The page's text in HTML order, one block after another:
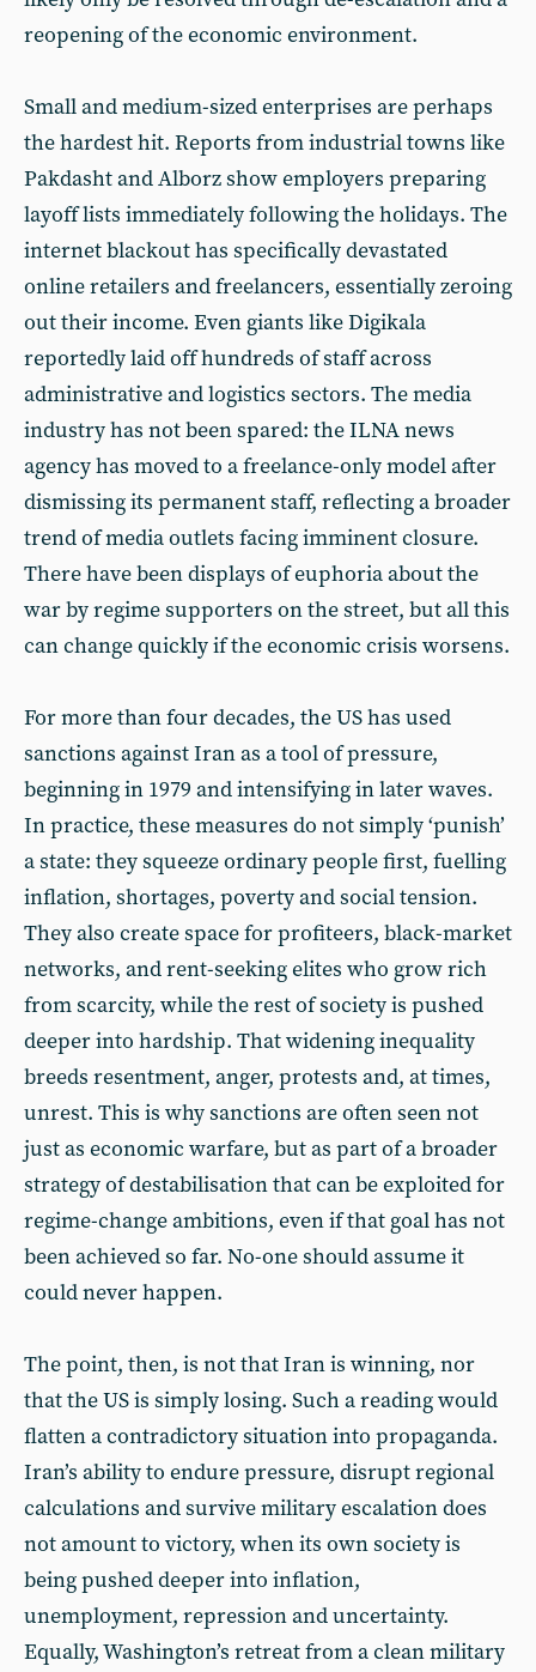
reopening of the economic environment.
Small and medium-sized enterprises are perhaps
the hardest hit. Reports from industrial towns like
Pakdasht and Alborz show employers preparing
layoff lists immediately following the holidays. The
internet blackout has specifically devastated
online retailers and freelancers, essentially zeroing
out their income. Even giants like Digikala
reportedly laid off hundreds of staff across
administrative and logistics sectors. The media
industry has not been spared: the ILNA news
agency has moved to a freelance-only model after
dismissing its permanent staff, reflecting a broader
trend of media outlets facing imminent closure.
There have been displays of euphoria about the
war by regime supporters on the street, but all this
can change quickly if the economic crisis worsens.
For more than four decades, the US has used
sanctions against Iran as a tool of pressure,
beginning in 1979 and intensifying in later waves.
In practice, these measures do not simply ‘punish’
a state: they squeeze ordinary people first, fuelling
inflation, shortages, poverty and social tension.
They also create space for profiteers, black-market
networks, and rent-seeking elites who grow rich
from scarcity, while the rest of society is pushed
deeper into hardship. That widening inequality
breeds resentment, anger, protests and, at times,
unrest. This is why sanctions are often seen not
just as economic warfare, but as part of a broader
strategy of destabilisation that can be exploited for
regime-change ambitions, even if that goal has not
been achieved so far. No-one should assume it
could never happen.
The point, then, is not that Iran is winning, nor
that the US is simply losing. Such a reading would
flatten a contradictory situation into propaganda.
Iran’s ability to endure pressure, disrupt regional
calculations and survive military escalation does
not amount to victory, when its own society is
being pushed deeper into inflation,
unemployment, repression and uncertainty.
Equally, Washington’s retreat from a clean military